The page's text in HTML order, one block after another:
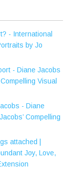
- International
by Jo
- Diane Jacobs
Visual
- Diane
Compelling
attached |
Joy, Love,